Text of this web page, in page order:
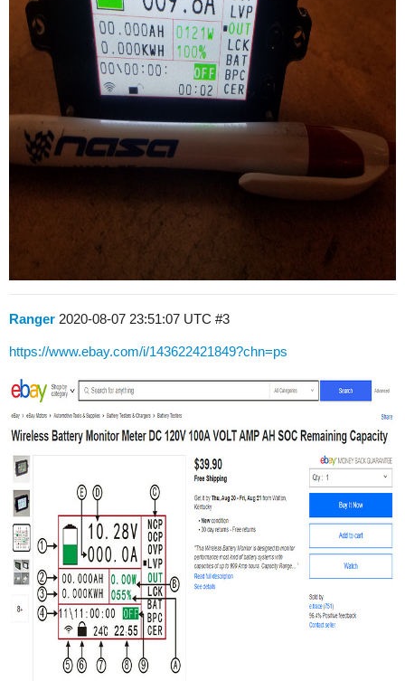
Ranger 2020-08-07 23:51:07 UTC #3
https://www.ebay.com/i/143622421849?chn=ps